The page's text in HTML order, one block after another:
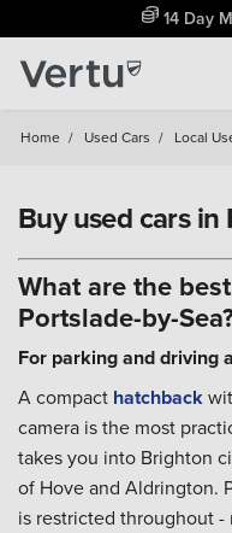
Free Home
Home / Used Cars / Local
Buy used cars in
What are the
Portslade-by-
For parking and driving
A compact hatchback
camera is the most
takes you into Brighton
of Hove and Aldrington.
is restricted throughout